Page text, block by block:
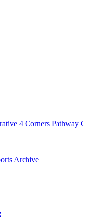
4 Corners Pathway
Archive